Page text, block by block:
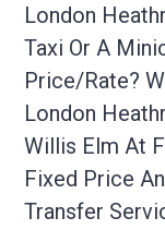
London
Taxi Or A
Price/rate?
London
Willis Elm At
Fixed Price
Transfer